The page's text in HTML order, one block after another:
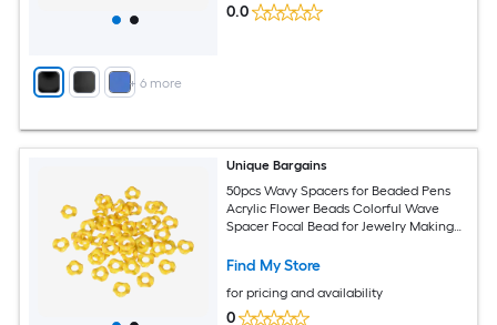
+ 6 more
0.0
Unique Bargains
50pcs Wavy Spacers for Beaded Pens
Acrylic Flower Beads Colorful Wave
Spacer Focal Bead for Jewelry Making
Crafts Yellow
Find My Store
for pricing and availability
0